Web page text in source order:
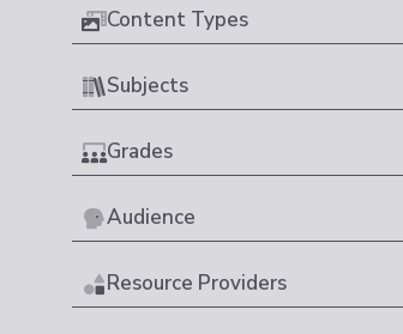
Content Types
Subjects
Grades
Audience
Resource Providers